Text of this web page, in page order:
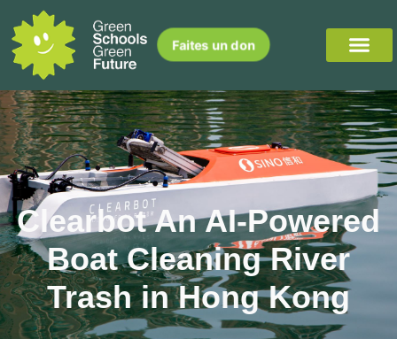
Faites un don
Clearbot An AI-Powered
Boat Cleaning River
Trash in Hong Kong